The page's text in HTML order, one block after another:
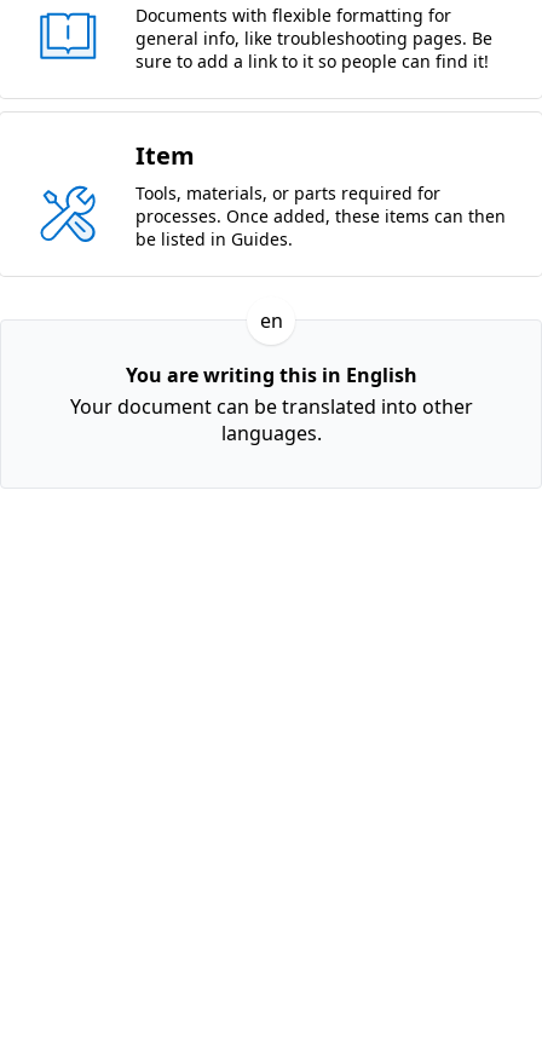
Documents with flexible formatting for
general info, like troubleshooting pages. Be
sure to add a link to it so people can find it!
Item
Tools, materials, or parts required for
processes. Once added, these items can then
be listed in Guides.
en
You are writing this in English
Your document can be translated into other
languages.